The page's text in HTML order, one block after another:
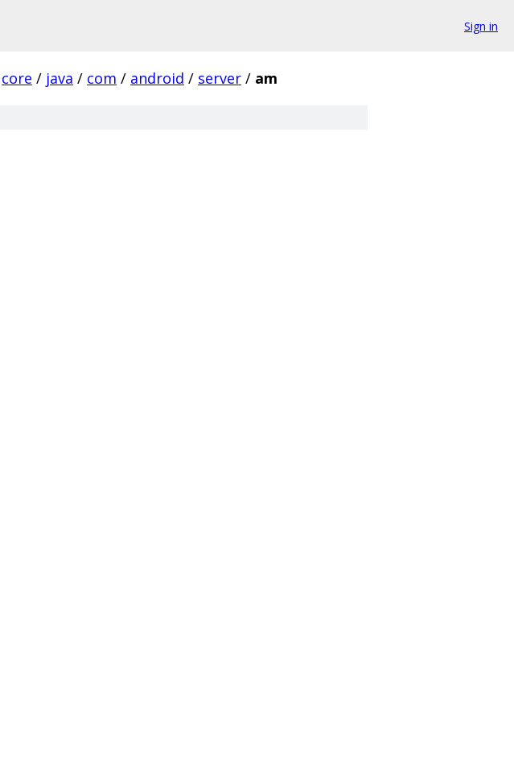
Sign in
core / java / com / android / server / am